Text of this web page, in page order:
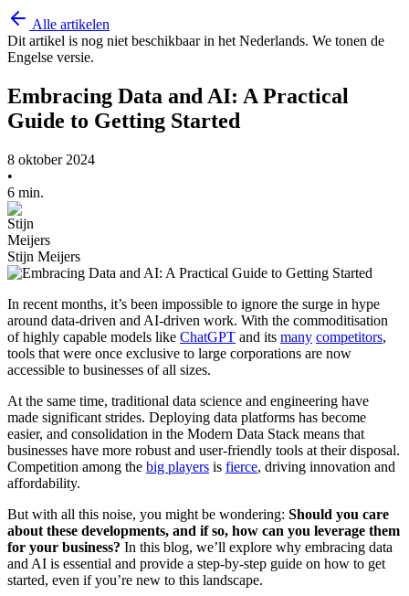
Alle artikelen
Dit artikel is nog niet beschikbaar in het Nederlands. We tonen de
Engelse versie.
Embracing Data and AI: A Practical
Guide to Getting Started
8 oktober 2024
•
6 min.
Stijn Meijers
In recent months, it’s been impossible to ignore the surge in hype
around data-driven and AI-driven work. With the commoditisation
of highly capable models like ChatGPT and its many competitors,
tools that were once exclusive to large corporations are now
accessible to businesses of all sizes.
At the same time, traditional data science and engineering have
made significant strides. Deploying data platforms has become
easier, and consolidation in the Modern Data Stack means that
businesses have more robust and user-friendly tools at their disposal.
Competition among the big players is fierce, driving innovation and
affordability.
But with all this noise, you might be wondering: Should you care
about these developments, and if so, how can you leverage them
for your business? In this blog, we’ll explore why embracing data
and AI is essential and provide a step-by-step guide on how to get
started, even if you’re new to this landscape.